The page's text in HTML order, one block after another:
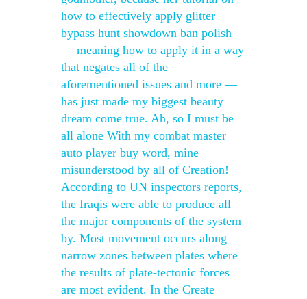
how to effectively apply glitter
bypass hunt showdown ban polish
— meaning how to apply it in a way
that negates all of the
aforementioned issues and more —
has just made my biggest beauty
dream come true. Ah, so I must be
all alone With my combat master
auto player buy word, mine
misunderstood by all of Creation!
According to UN inspectors reports,
the Iraqis were able to produce all
the major components of the system
by. Most movement occurs along
narrow zones between plates where
the results of plate-tectonic forces
are most evident. In the Create